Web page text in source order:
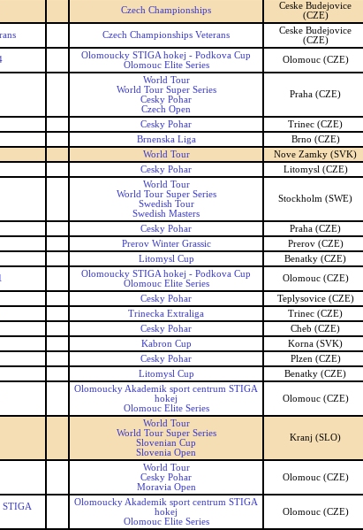
Czech Championships
Ceske Budejovice
(CZE)
Czech Championships Veterans
Ceske Budejovice
(CZE)
Olomoucky STIGA hokej - Podkova Cup
Olomouc Elite Series
Olomouc (CZE)
World Tour
World Tour Super Series
Cesky Pohar
Czech Open
Praha (CZE)
Cesky Pohar Trinec (CZE)
Brnenska Liga Brno (CZE)
World Tour Nove Zamky (SVK)
Cesky Pohar Litomysl (CZE)
World Tour
World Tour Super Series
Swedish Tour
Swedish Masters
Stockholm (SWE)
Cesky Pohar Praha (CZE)
Prerov Winter Grassic Prerov (CZE)
Litomysl Cup Benatky (CZE)
Olomoucky STIGA hokej - Podkova Cup
Olomouc Elite Series
Olomouc (CZE)
Cesky Pohar Teplysovice (CZE)
Trinecka Extraliga Trinec (CZE)
Cesky Pohar Cheb (CZE)
Kabron Cup Korna (SVK)
Cesky Pohar Plzen (CZE)
Litomysl Cup Benatky (CZE)
Olomoucky Akademik sport centrum STIGA
hokej
Olomouc Elite Series
Olomouc (CZE)
World Tour
World Tour Super Series
Slovenian Cup
Slovenia Open
Kranj (SLO)
World Tour
Cesky Pohar
Moravia Open
Olomouc (CZE)
STIGA
Olomoucky Akademik sport centrum STIGA
hokej
Olomouc Elite Series
Olomouc (CZE)